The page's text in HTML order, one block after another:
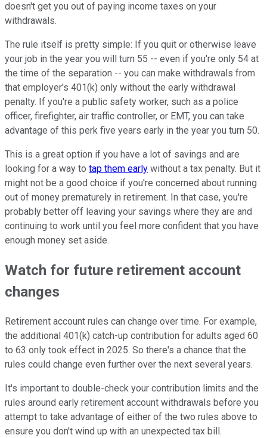
doesn't get you out of paying income taxes on your
withdrawals.
The rule itself is pretty simple: If you quit or otherwise leave
your job in the year you will turn 55 -- even if you're only 54 at
the time of the separation -- you can make withdrawals from
that employer's 401(k) only without the early withdrawal
penalty. If you're a public safety worker, such as a police
officer, firefighter, air traffic controller, or EMT, you can take
advantage of this perk five years early in the year you turn 50.
This is a great option if you have a lot of savings and are
looking for a way to tap them early without a tax penalty. But it
might not be a good choice if you're concerned about running
out of money prematurely in retirement. In that case, you're
probably better off leaving your savings where they are and
continuing to work until you feel more confident that you have
enough money set aside.
Watch for future retirement account
changes
Retirement account rules can change over time. For example,
the additional 401(k) catch-up contribution for adults aged 60
to 63 only took effect in 2025. So there's a chance that the
rules could change even further over the next several years.
It's important to double-check your contribution limits and the
rules around early retirement account withdrawals before you
attempt to take advantage of either of the two rules above to
ensure you don't wind up with an unexpected tax bill.